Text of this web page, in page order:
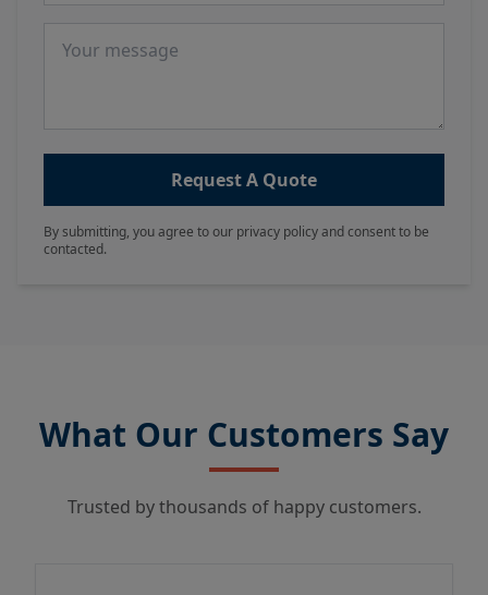
Request A Quote
By submitting, you agree to our privacy policy and consent to be
contacted.
What Our Customers Say
Trusted by thousands of happy customers.